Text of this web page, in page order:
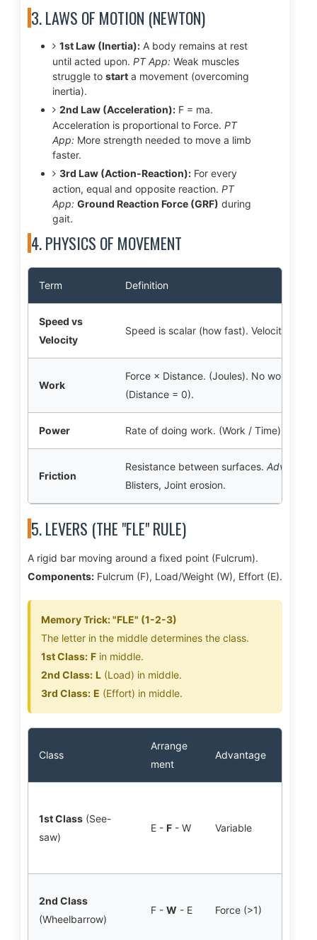
3. LAWS OF MOTION (NEWTON)
1st Law (Inertia):A body remains at rest
until acted upon. PT App:Weak muscles
struggle to starta movement (overcoming
inertia).
2nd Law (Acceleration):F = ma.
Acceleration is proportional to Force. PT
App:More strength needed to move a limb
faster.
3rd Law (Action-Reaction):For every
action, equal and opposite reaction. PT
App: Ground Reaction Force (GRF) during
gait.
4. PHYSICS OF MOVEMENT
Term Definition
Speed vs
Velocity
Speed is scalar (how fast). Velocity is
Work
Force × Distance. (Joules). No work is
(Distance = 0).
Power Rate of doing work. (Work / Time).
Friction
Resistance between surfaces.
Blisters, Joint erosion.
5. LEVERS (THE "FLE" RULE)
A rigid bar moving around a fixed point (Fulcrum).
Components:Fulcrum (F), Load/Weight (W), Effort (E).
Memory Trick: "FLE" (1-2-3)
The letter in the middle determines the class.
1st Class: Fin middle.
2nd Class: L(Load) in middle.
3rd Class: E (Effort) in middle.
Class
Arrange
ment
Advantage
1st Class(See-
saw)
E - F- W Variable
2nd Class
(Wheelbarrow)
F - W - E Force (>1)